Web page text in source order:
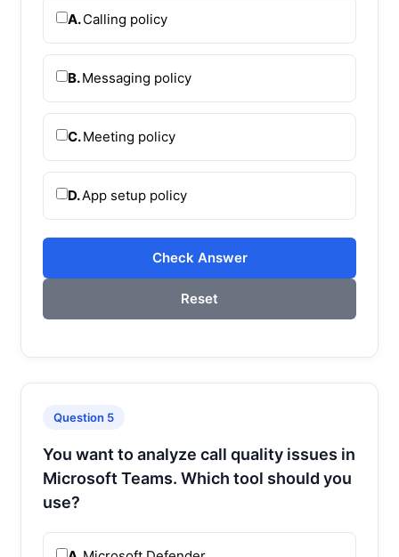
A.Calling policy
B.Messaging policy
C.Meeting policy
D.App setup policy
Check Answer
Reset
Question 5
You want to analyze call quality issues in
Microsoft Teams. Which tool should you
use?